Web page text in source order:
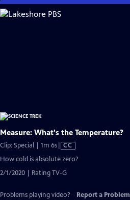
Skip
to
Measure: What's the Temperature?
Clip: Special | 1m 6sVideo
Captions
CC
How cold is absolute zero?
2/1/2020 | Rating TV-G
Problems playing video? Report a Problem